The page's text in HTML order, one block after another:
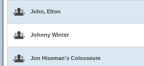
John, Elton
Johnny Winter
Jon Hiseman's Colosseum